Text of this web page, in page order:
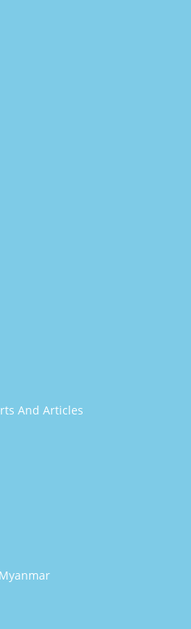
And Articles